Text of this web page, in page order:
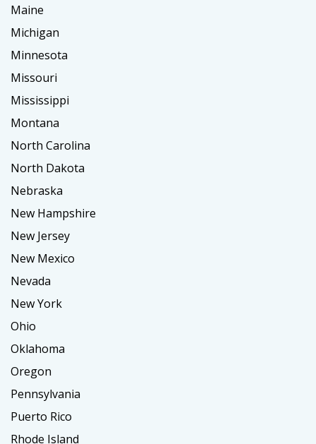
Maine
Michigan
Minnesota
Missouri
Mississippi
Montana
North Carolina
North Dakota
Nebraska
New Hampshire
New Jersey
New Mexico
Nevada
New York
Ohio
Oklahoma
Oregon
Pennsylvania
Puerto Rico
Rhode Island